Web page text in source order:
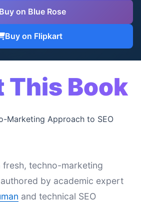
Buy on Blue Rose
Buy on Flipkart
This Book
Marketing Approach to SEO
techno-marketing
by academic expert
and technical SEO